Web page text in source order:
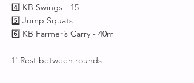
4️⃣ KB Swings - 15
5️⃣ Jump Squats
6️⃣ KB Farmer’s Carry - 40m
1' Rest between rounds